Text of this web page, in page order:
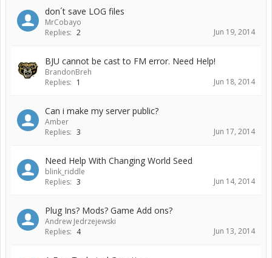
don´t save LOG files
MrCobayo
Replies: 2 Jun 19, 2014
BJU cannot be cast to FM error. Need Help!
BrandonBreh
Replies: 1 Jun 18, 2014
Can i make my server public?
Amber
Replies: 3 Jun 17, 2014
Need Help With Changing World Seed
blink_riddle
Replies: 3 Jun 14, 2014
Plug Ins? Mods? Game Add ons?
Andrew Jedrzejewski
Replies: 4 Jun 13, 2014